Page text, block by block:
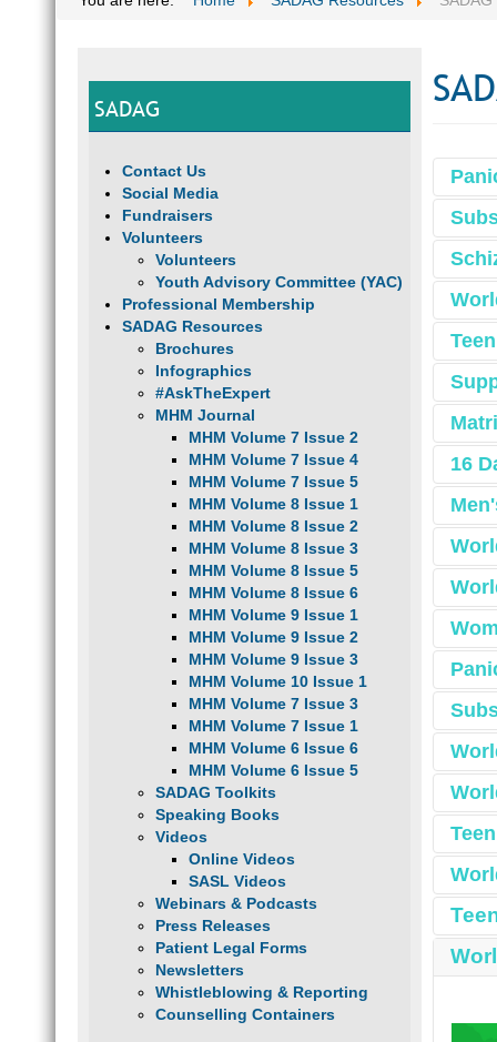
SADAG
Contact Us
Social Media
Fundraisers
Volunteers
Volunteers
Youth Advisory Committee (YAC)
Professional Membership
SADAG Resources
Brochures
Infographics
#AskTheExpert
MHM Journal
MHM Volume 7 Issue 2
MHM Volume 7 Issue 4
MHM Volume 7 Issue 5
MHM Volume 8 Issue 1
MHM Volume 8 Issue 2
MHM Volume 8 Issue 3
MHM Volume 8 Issue 5
MHM Volume 8 Issue 6
MHM Volume 9 Issue 1
MHM Volume 9 Issue 2
MHM Volume 9 Issue 3
MHM Volume 10 Issue 1
MHM Volume 7 Issue 3
MHM Volume 7 Issue 1
MHM Volume 6 Issue 6
MHM Volume 6 Issue 5
SADAG Toolkits
Speaking Books
Videos
Online Videos
SASL Videos
Webinars & Podcasts
Press Releases
Patient Legal Forms
Newsletters
Whistleblowing & Reporting
Counselling Containers
A
and
help.
As
For
also
by
As
The
social
16
Day